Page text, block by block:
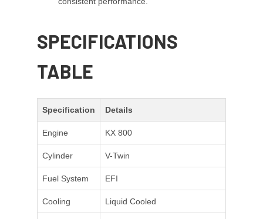
SPECIFICATIONS
TABLE
Specification Details
Engine KX 800
Cylinder V-Twin
Fuel System EFI
Cooling Liquid Cooled